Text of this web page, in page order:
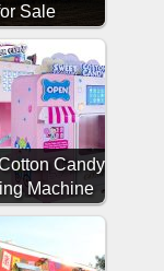
Sale
Candy
Machine